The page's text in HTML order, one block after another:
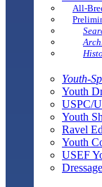
All-
Youth-
Youth
USPC/
Youth
Ravel
Youth
USEF